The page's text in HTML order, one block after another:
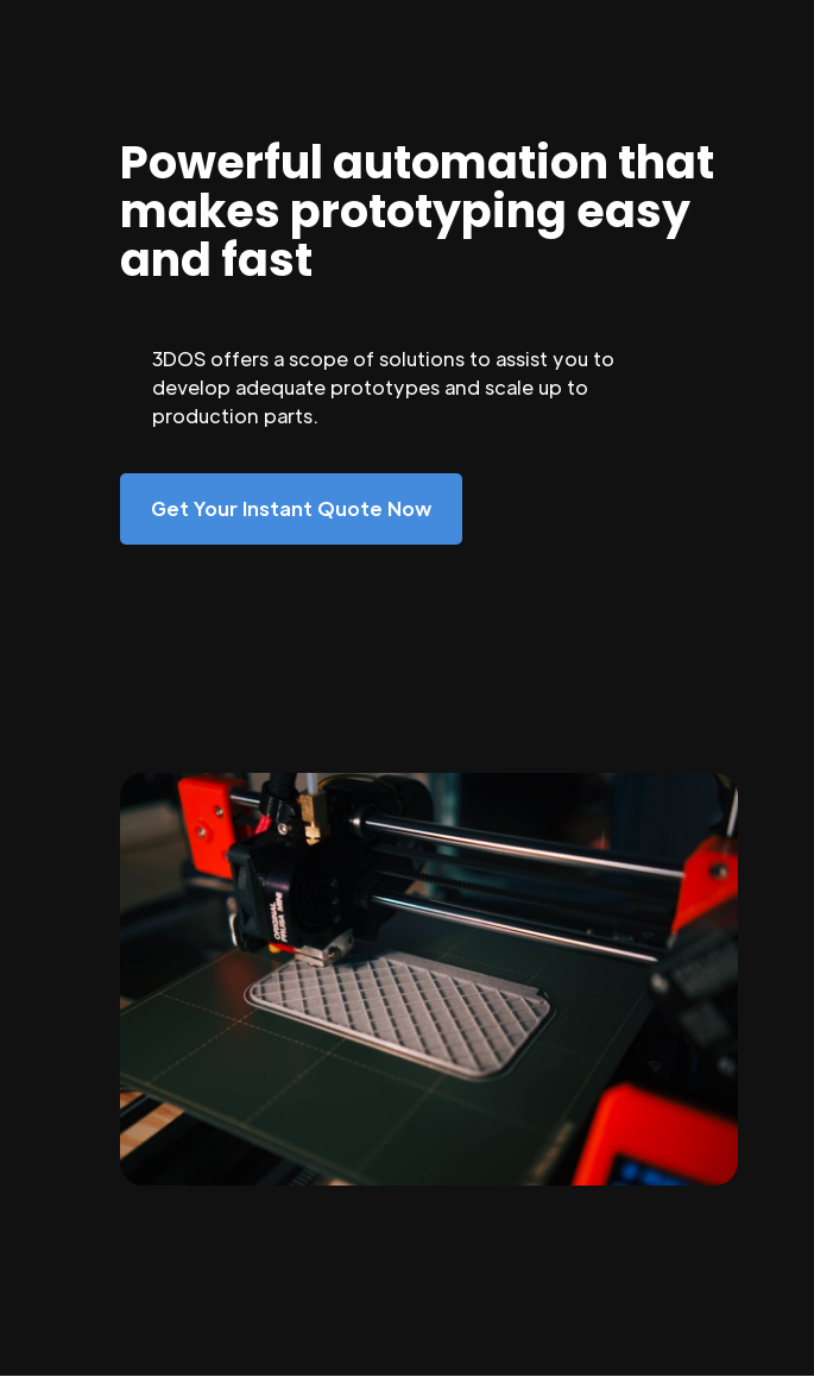
Powerful automation that
makes prototyping easy
and fast
3DOS offers a scope of solutions to assist you to
develop adequate prototypes and scale up to
production parts.
Get Your Instant Quote Now